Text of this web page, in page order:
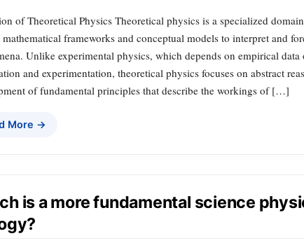
of Theoretical Physics Theoretical physics is a specialized
frameworks and conceptual models to interpret and
Unlike experimental physics, which depends on empirical data
and experimentation, theoretical physics focuses on abstract
of fundamental principles that describe the workings of […]
More →
is a more fundamental science